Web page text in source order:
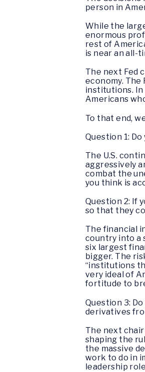
person in
While the
enormous
rest of
is near an all-
The next Fed
economy. The
institutions. In
Americans
To that end,
Question 1:
The U.S.
aggressively
combat the
you think is
Question 2: If
so that they
The financial
country into a
six largest
bigger. The
“institutions
very ideal of
fortitude to
Question 3:
derivatives
The next
shaping the
the massive
work to do in
leadership